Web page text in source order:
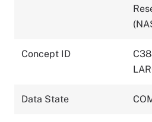
Concept ID
Data State